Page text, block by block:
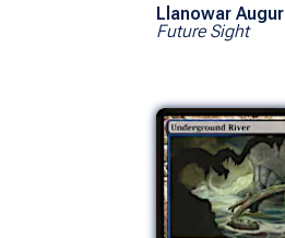
Llanowar Augur
Future Sight